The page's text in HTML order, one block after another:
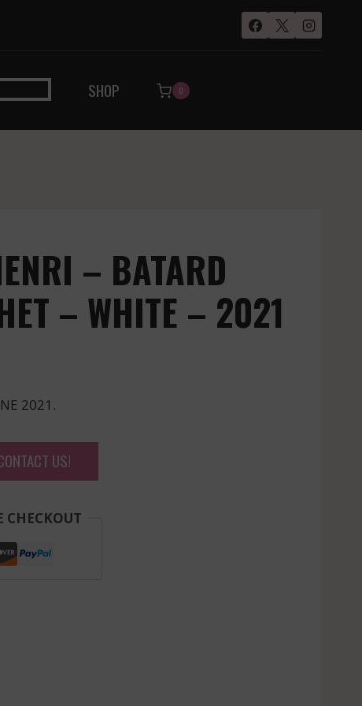
SHOP 0
– BATARD
– WHITE – 2021
2021.
US!
CHECKOUT